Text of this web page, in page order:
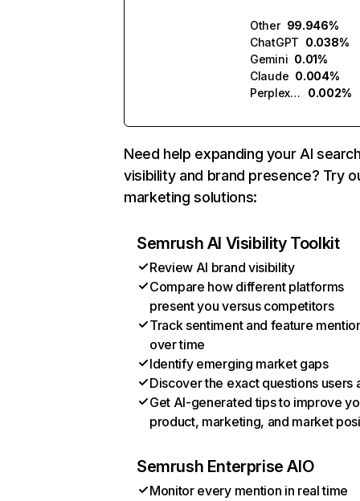
Other 99.946%
ChatGPT 0.038%
Gemini 0.01%
Claude 0.004%
Perplexity
0.002%
Need help expanding your AI
visibility and brand presence? Try
marketing solutions:
Semrush AI Visibility Toolkit
Review AI brand visibility
Compare how different platforms
present you versus competitors
Track sentiment and feature
over time
Identify emerging market gaps
Discover the exact questions users
Get AI-generated tips to improve
product, marketing, and market
Semrush Enterprise AIO
Monitor every mention in real time